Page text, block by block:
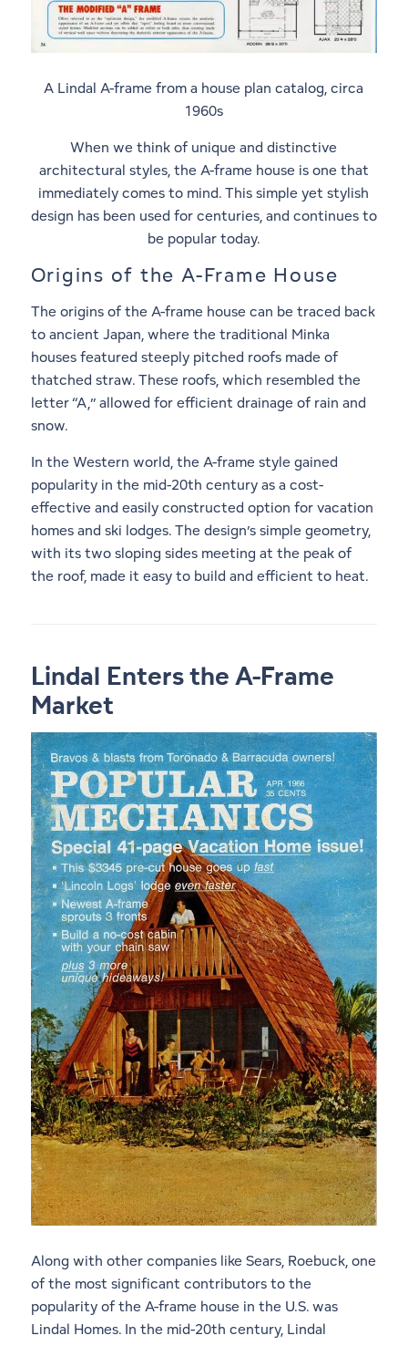
A Lindal A-frame from a house plan catalog, circa
1960s
When we think of unique and distinctive
architectural styles, the A-frame house is one that
immediately comes to mind. This simple yet stylish
design has been used for centuries, and continues to
be popular today.
Origins of the A-Frame House
The origins of the A-frame house can be traced back
to ancient Japan, where the traditional Minka
houses featured steeply pitched roofs made of
thatched straw. These roofs, which resembled the
letter “A,” allowed for efficient drainage of rain and
snow.
In the Western world, the A-frame style gained
popularity in the mid-20th century as a cost-
effective and easily constructed option for vacation
homes and ski lodges. The design’s simple geometry,
with its two sloping sides meeting at the peak of
the roof, made it easy to build and efficient to heat.
Lindal Enters the A-Frame
Market
Along with other companies like Sears, Roebuck, one
of the most significant contributors to the
popularity of the A-frame house in the U.S. was
Lindal Homes. In the mid-20th century, Lindal